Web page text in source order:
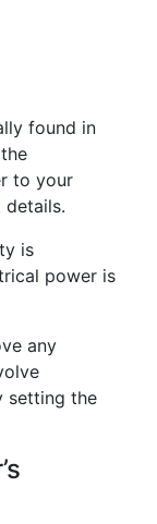
found in
to your
is
power is
any
setting the